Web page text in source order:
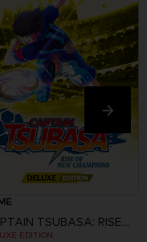
CAPTAIN TSUBASA: RISE OF NEW CHAMPIONS
EDITION